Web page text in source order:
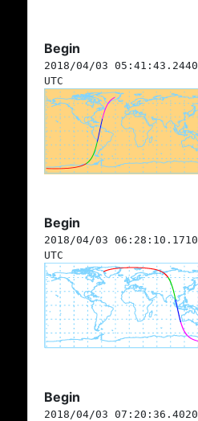
Begin
2018/04/03 05:41:43.2440
UTC
Begin
2018/04/03 06:28:10.1710
UTC
Begin
2018/04/03 07:20:36.4020